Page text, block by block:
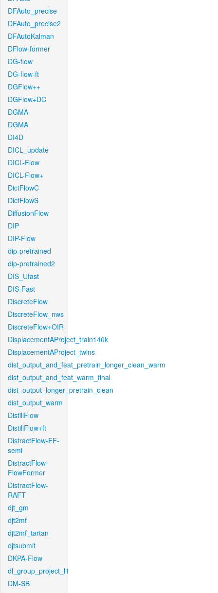
DFAuto_precise
DFAuto_precise2
DFAutoKalman
DFlow-former
DG-flow
DG-flow-ft
DGFlow++
DGFlow+DC
DGMA
DGMA
DI4D
DICL_update
DICL-Flow
DICL-Flow+
DictFlowC
DictFlowS
DiffusionFlow
DIP
DIP-Flow
dip-pretrained
dip-pretrained2
DIS_Ufast
DIS-Fast
DiscreteFlow
DiscreteFlow_nws
DiscreteFlow+OIR
DisplacementAProject_train140k
DisplacementAProject_twins
dist_output_and_feat_pretrain_longer_clean_warm
dist_output_and_feat_warm_final
dist_output_longer_pretrain_clean
dist_output_warm
DistillFlow
DistillFlow+ft
DistractFlow-FF-
semi
DistractFlow-
FlowFormer
DistractFlow-
RAFT
djt_gm
djt2mf
djt2mf_tartan
djtsubmit
DKPA-Flow
dl_group_project_l1
DM-SB